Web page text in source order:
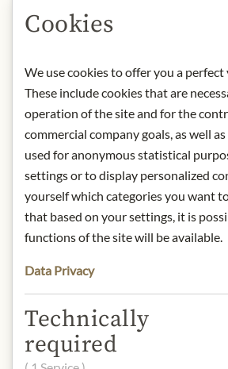
This family-owned and
generation of the Walker
remains faithful to the same
they proudly stand as the
largest shortbread company,
continuing to deliver
quality and taste.
Product: Walker's Milk
Origin: Scotland
Storage: store dry and cool.
Contact: Walker’s
Aberlour House, Aberlour-
Scotland, AB38 9PD/ United
Cookies
We use cookies to offer you a
These include cookies that are
operation of the site and for the
commercial company goals, as well
used for anonymous statistical
settings or to display personalized
yourself which categories you want
that based on your settings, it is
functions of the site will be available.
Data Privacy
Technically
required